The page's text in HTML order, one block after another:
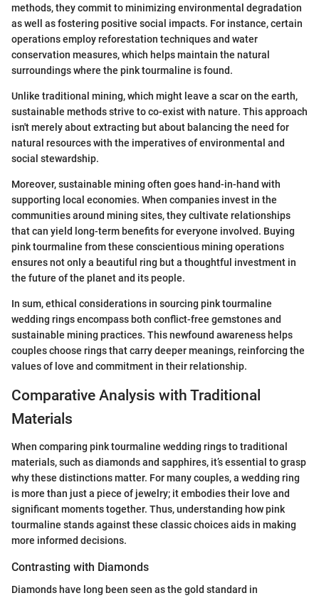
methods, they commit to minimizing environmental degradation
as well as fostering positive social impacts. For instance, certain
operations employ reforestation techniques and water
conservation measures, which helps maintain the natural
surroundings where the pink tourmaline is found.
Unlike traditional mining, which might leave a scar on the earth,
sustainable methods strive to co-exist with nature. This approach
isn't merely about extracting but about balancing the need for
natural resources with the imperatives of environmental and
social stewardship.
Moreover, sustainable mining often goes hand-in-hand with
supporting local economies. When companies invest in the
communities around mining sites, they cultivate relationships
that can yield long-term benefits for everyone involved. Buying
pink tourmaline from these conscientious mining operations
ensures not only a beautiful ring but a thoughtful investment in
the future of the planet and its people.
In sum, ethical considerations in sourcing pink tourmaline
wedding rings encompass both conflict-free gemstones and
sustainable mining practices. This newfound awareness helps
couples choose rings that carry deeper meanings, reinforcing the
values of love and commitment in their relationship.
Comparative Analysis with Traditional
Materials
When comparing pink tourmaline wedding rings to traditional
materials, such as diamonds and sapphires, it’s essential to grasp
why these distinctions matter. For many couples, a wedding ring
is more than just a piece of jewelry; it embodies their love and
significant moments together. Thus, understanding how pink
tourmaline stands against these classic choices aids in making
more informed decisions.
Contrasting with Diamonds
Diamonds have long been seen as the gold standard in